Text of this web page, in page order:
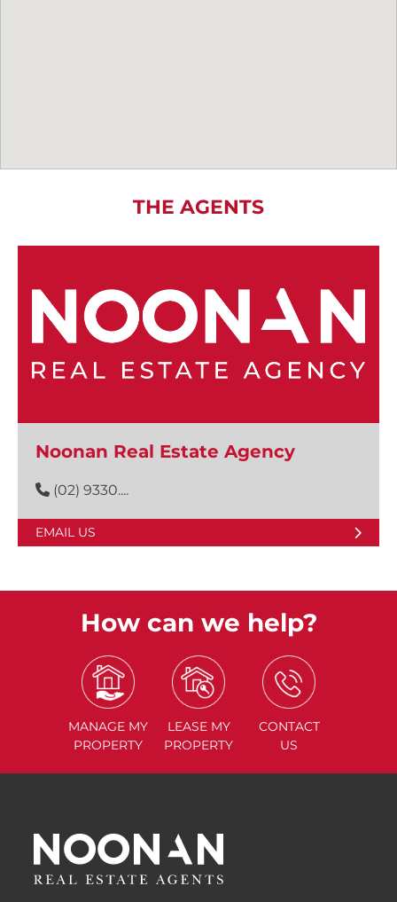
THE AGENTS
Noonan Real Estate Agency
(02) 9330....
EMAIL US
How can we help?
MANAGE MY
PROPERTY
LEASE MY
PROPERTY
CONTACT
US